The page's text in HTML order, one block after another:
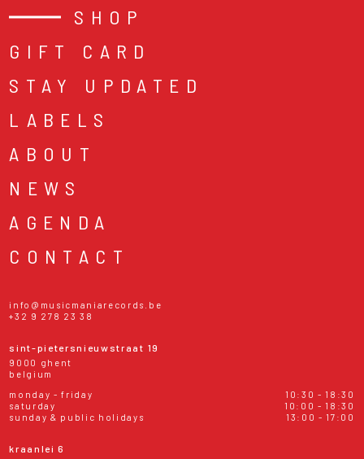
SHOP
GIFT CARD
STAY UPDATED
LABELS
ABOUT
NEWS
AGENDA
CONTACT
info@musicmaniarecords.be
+32 9 278 23 38
sint-pietersnieuwstraat 19
9000 ghent
belgium
monday - friday
10:30 - 18:30
saturday
10:00 - 18:30
sunday & public holidays
13:00 - 17:00
kraanlei 6